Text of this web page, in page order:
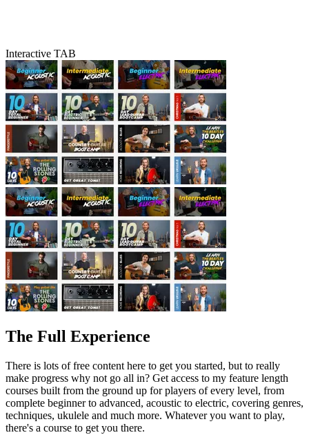
Interactive TAB
The Full Experience
There is lots of free content here to get you started, but to really
make progress why not go all in? Get access to my feature length
courses built from the ground up for players of every level, from
complete beginner to advanced, acoustic to electric, covering genres,
techniques, ukulele and much more. Whatever you want to play,
there's a course to get you there.